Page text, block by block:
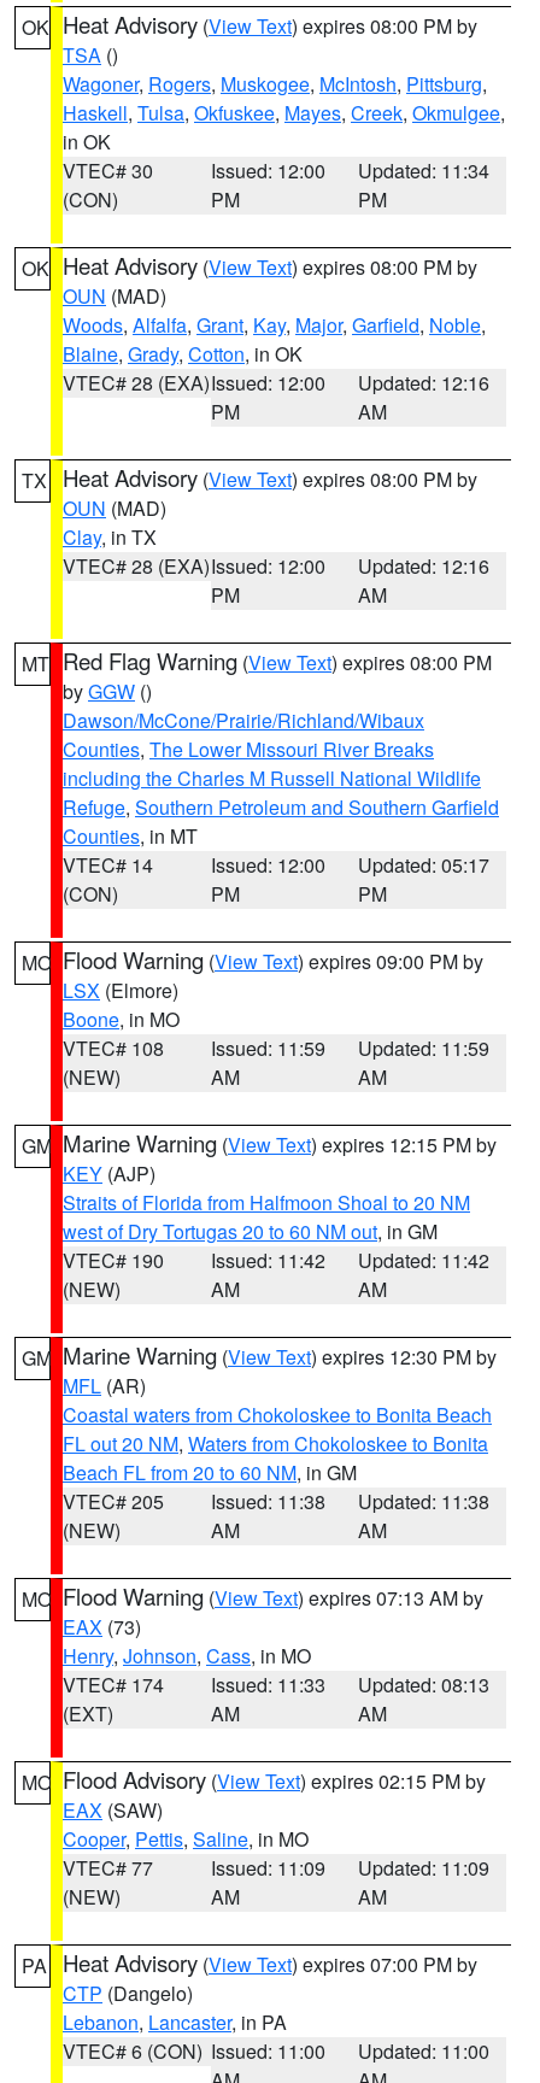
OK Heat Advisory (View Text) expires 08:00 PM by
TSA ()
Wagoner, Rogers, Muskogee, McIntosh, Pittsburg,
Haskell, Tulsa, Okfuskee, Mayes, Creek, Okmulgee,
in OK
VTEC# 30
(CON)
Issued: 12:00
PM
Updated: 11:34
PM
OK Heat Advisory (View Text) expires 08:00 PM by
OUN (MAD)
Woods, Alfalfa, Grant, Kay, Major, Garfield, Noble,
Blaine, Grady, Cotton, in OK
VTEC# 28 (EXA)Issued: 12:00
PM
Updated: 12:16
AM
TX Heat Advisory (View Text) expires 08:00 PM by
OUN (MAD)
Clay, in TX
VTEC# 28 (EXA)Issued: 12:00
PM
Updated: 12:16
AM
MT Red Flag Warning (View Text) expires 08:00 PM
byGGW ()
Dawson/McCone/Prairie/Richland/Wibaux
Counties, The Lower Missouri River Breaks
including the Charles M Russell National Wildlife
Refuge, Southern Petroleum and Southern Garfield
Counties, in MT
VTEC# 14
(CON)
Issued: 12:00
PM
Updated: 05:17
PM
MO Flood Warning (View Text) expires 09:00 PM by
LSX (Elmore)
Boone, in MO
VTEC# 108
(NEW)
Issued: 11:59
AM
Updated: 11:59
AM
GM Marine Warning (View Text) expires 12:15 PM by
KEY (AJP)
Straits of Florida from Halfmoon Shoal to 20 NM
west of Dry Tortugas 20 to 60 NM out, in GM
VTEC# 190
(NEW)
Issued: 11:42
AM
Updated: 11:42
AM
GM Marine Warning (View Text) expires 12:30 PM by
MFL (AR)
Coastal waters from Chokoloskee to Bonita Beach
FL out 20 NM, Waters from Chokoloskee to Bonita
Beach FL from 20 to 60 NM, in GM
VTEC# 205
(NEW)
Issued: 11:38
AM
Updated: 11:38
AM
MO Flood Warning (View Text) expires 07:13 AM by
EAX (73)
Henry, Johnson, Cass, in MO
VTEC# 174
(EXT)
Issued: 11:33
AM
Updated: 08:13
AM
MO Flood Advisory (View Text) expires 02:15 PM by
EAX (SAW)
Cooper, Pettis, Saline, in MO
VTEC# 77
(NEW)
Issued: 11:09
AM
Updated: 11:09
AM
PA Heat Advisory (View Text) expires 07:00 PM by
CTP (Dangelo)
Lebanon, Lancaster, in PA
VTEC# 6 (CON) Issued: 11:00
Updated: 11:00